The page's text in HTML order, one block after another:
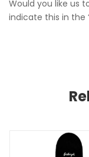
Would you like us
indicate this in the